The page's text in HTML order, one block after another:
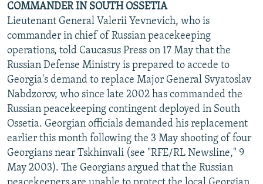
COMMANDER IN SOUTH OSSETIA
Lieutenant General Valerii Yevnevich, who is
commander in chief of Russian peacekeeping
operations, told Caucasus Press on 17 May that the
Russian Defense Ministry is prepared to accede to
Georgia's demand to replace Major General Svyatoslav
Nabdzorov, who since late 2002 has commanded the
Russian peacekeeping contingent deployed in South
Ossetia. Georgian officials demanded his replacement
earlier this month following the 3 May shooting of four
Georgians near Tskhinvali (see "RFE/RL Newsline," 9
May 2003). The Georgians argued that the Russian